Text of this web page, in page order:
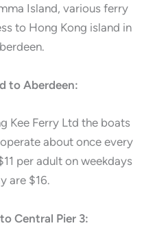
Island, various ferry
to Hong Kong island in
to Aberdeen:
Kee Ferry Ltd the boats
about once every
per adult on weekdays
are $16.
Central Pier 3: